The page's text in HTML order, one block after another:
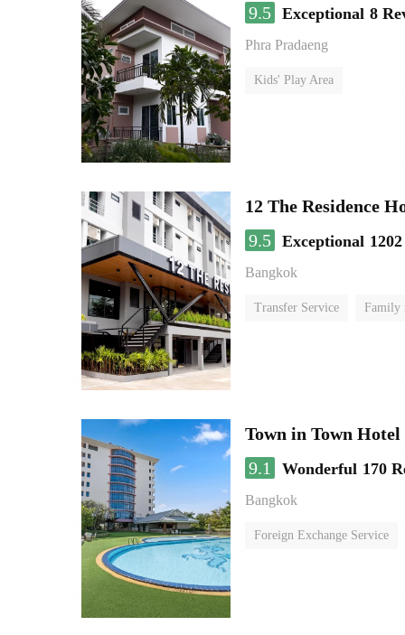
9.5 Exceptional 8
Phra Pradaeng
Kids' Play Area
12 The Residence
9.5 Exceptional
Bangkok
Transfer Service Family
Town in Town
9.1
Wonderful 170
Bangkok
Foreign Exchange Service